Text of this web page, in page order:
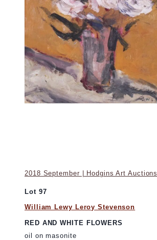
2018 September | Hodgins Art Auctions
Lot 97
William Lewy Leroy Stevenson
RED AND WHITE FLOWERS
oil on masonite